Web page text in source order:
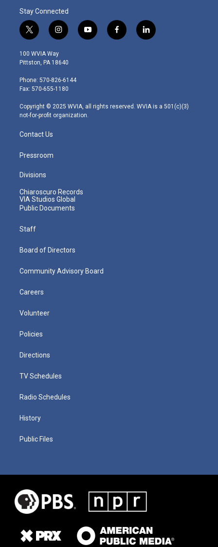
Stay Connected
t
w
i
t
e
r
i
n
s
t
g
r
m
y
o
f
a
l
i
100 WVIA Way
Pittston, PA 18640
Phone: 570-826-6144
Fax: 570-655-1180
Copyright © 2025 WVIA, all rights reserved. WVIA is a 501(c)(3)
not-for-profit organization.
Contact Us
Pressroom
Divisions
Chiaroscuro Records
VIA Studios Global
Public Documents
Staff
Board of Directors
Community Advisory Board
Careers
Volunteer
Policies
Directions
TV Schedules
Radio Schedules
History
Public Files